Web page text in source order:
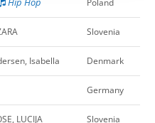
Poland
Slovenia
Isabella Denmark
Germany
LUCIJA Slovenia